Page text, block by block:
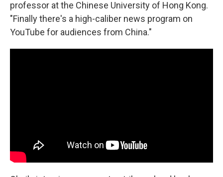
professor at the Chinese University of Hong Kong.
"Finally there's a high-caliber news program on
YouTube for audiences from China."